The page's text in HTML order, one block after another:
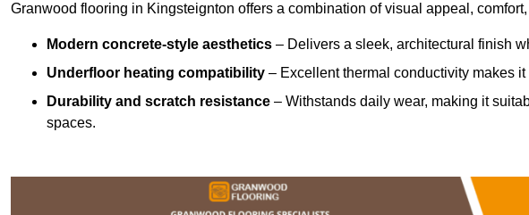
Granwood flooring in Kingsteignton offers a combination of visual appeal,
Modern concrete-style aesthetics – Delivers a sleek, architectural finish
Underfloor heating compatibility – Excellent thermal conductivity makes
Durability and scratch resistance – Withstands daily wear, making it
spaces.